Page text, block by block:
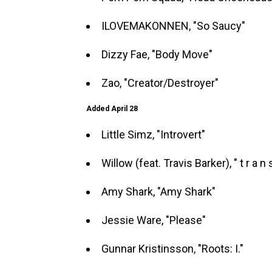
ILOVEMAKONNEN, "So Saucy"
Dizzy Fae, "Body Move"
Zao, "Creator/Destroyer"
Added April 28
Little Simz, "Introvert"
Willow (feat. Travis Barker), " t r a n
Amy Shark, "Amy Shark"
Jessie Ware, "Please"
Gunnar Kristinsson, "Roots: I."